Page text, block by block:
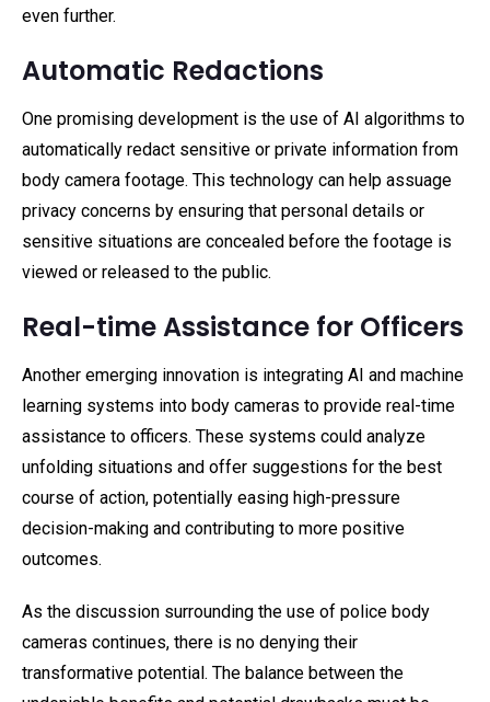
even further.
Automatic Redactions
One promising development is the use of AI algorithms to
automatically redact sensitive or private information from
body camera footage. This technology can help assuage
privacy concerns by ensuring that personal details or
sensitive situations are concealed before the footage is
viewed or released to the public.
Real-time Assistance for Officers
Another emerging innovation is integrating AI and machine
learning systems into body cameras to provide real-time
assistance to officers. These systems could analyze
unfolding situations and offer suggestions for the best
course of action, potentially easing high-pressure
decision-making and contributing to more positive
outcomes.
As the discussion surrounding the use of police body
cameras continues, there is no denying their
transformative potential. The balance between the